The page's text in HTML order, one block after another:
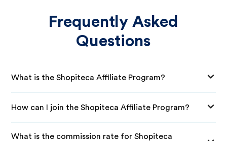
Frequently Asked
Questions
What is the Shopiteca Affiliate Program?
How can I join the Shopiteca Affiliate Program?
What is the commission rate for Shopiteca